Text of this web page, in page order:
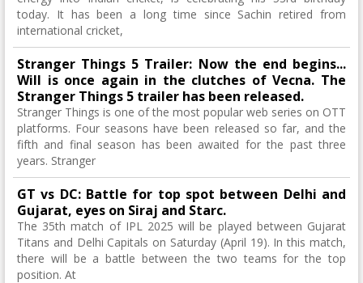
today. It has been a long time since Sachin retired from
international cricket,
Stranger Things 5 ​​Trailer: Now the end begins...
Will is once again in the clutches of Vecna. The
Stranger Things 5 ​​trailer has been released.
Stranger Things is one of the most popular web series on OTT
platforms. Four seasons have been released so far, and the
fifth and final season has been awaited for the past three
years. Stranger
GT vs DC: Battle for top spot between Delhi and
Gujarat, eyes on Siraj and Starc.
The 35th match of IPL 2025 will be played between Gujarat
Titans and Delhi Capitals on Saturday (April 19). In this match,
there will be a battle between the two teams for the top
position. At